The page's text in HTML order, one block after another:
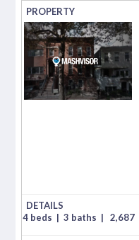
4 beds | 3 baths | 2,687